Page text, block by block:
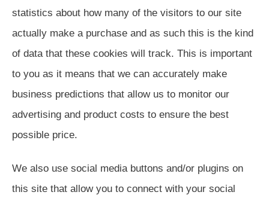
statistics about how many of the visitors to our site
actually make a purchase and as such this is the kind
of data that these cookies will track. This is important
to you as it means that we can accurately make
business predictions that allow us to monitor our
advertising and product costs to ensure the best
possible price.
We also use social media buttons and/or plugins on
this site that allow you to connect with your social